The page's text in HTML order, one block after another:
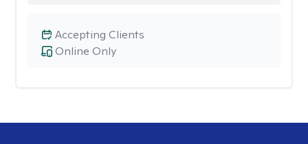
Online Only
Accepting Clients